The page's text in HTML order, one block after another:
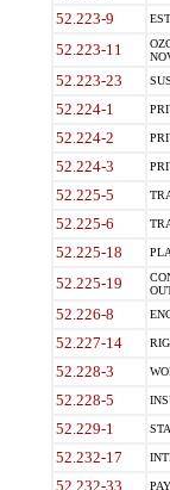
52.223-9
52.223-11
52.223-23
52.224-1
52.224-2
52.224-3
52.225-5
52.225-6
52.225-18
52.225-19
52.226-8
52.227-14
52.228-3
52.228-5
52.229-1
52.232-17
52.232-33